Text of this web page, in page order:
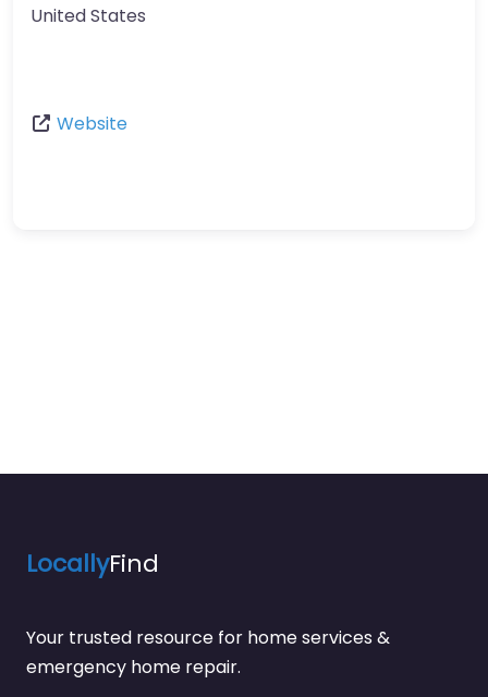
United States
Website
LocallyFind
Your trusted resource for home services &
emergency home repair.